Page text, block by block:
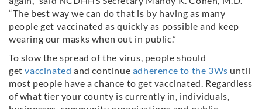
“The best way we can do that is by having as many
people get vaccinated as quickly as possible and keep
wearing our masks when out in public.”
To slow the spread of the virus, people should
getvaccinated and continue adherence to the 3Ws until
most people have a chance to get vaccinated. Regardless
of what tier your county is currently in, individuals,